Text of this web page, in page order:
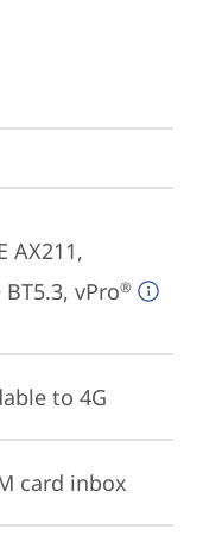
AX211,
vPro®
to 4G
card inbox